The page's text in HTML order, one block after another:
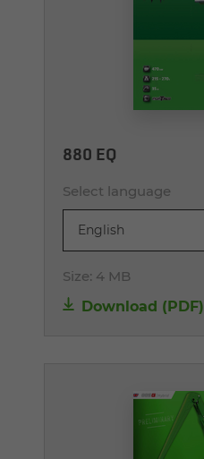
880 EQ
Select language
English
Size: 4 MB
Download (PDF)